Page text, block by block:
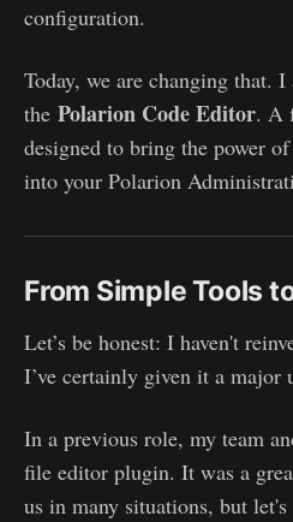
configuration.
Today, we are changing that.
the Polarion Code Editor. A
designed to bring the power
into your Polarion
From Simple Tools
Let’s be honest: I haven't
I’ve certainly given it a major
In a previous role, my team
file editor plugin. It was a
us in many situations, but